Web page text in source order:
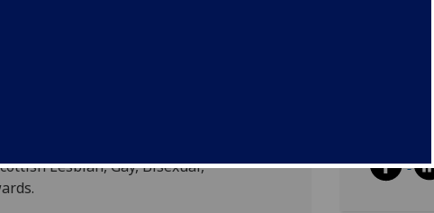
high-profile GULGBTQ+ student
Lesbian, Gay, Bisexual,